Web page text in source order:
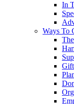
In
Ways To